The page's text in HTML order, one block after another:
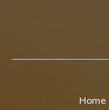
Home